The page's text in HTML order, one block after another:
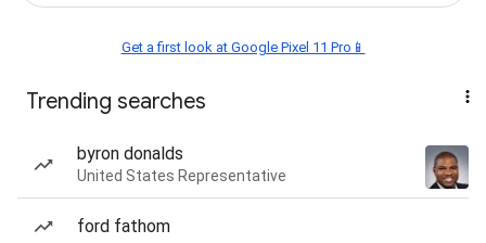
Get a first look at Google Pixel 11 Pro📱
Trending searches
byron donalds
United States Representative
ford fathom